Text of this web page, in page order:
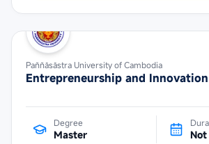
Paññāsāstra University of Cambodia
Entrepreneurship and Innovation
Degree
Master